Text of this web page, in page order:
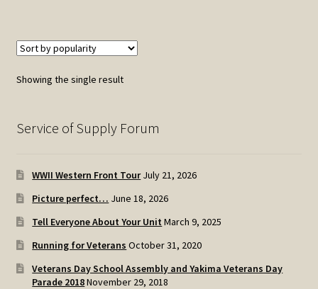
Showing the single result
Service of Supply Forum
WWII Western Front Tour July 21, 2026
Picture perfect… June 18, 2026
Tell Everyone About Your Unit March 9, 2025
Running for Veterans October 31, 2020
Veterans Day School Assembly and Yakima Veterans Day
Parade 2018November 29, 2018